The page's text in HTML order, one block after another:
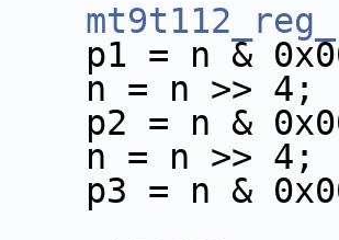
p1 = n &
n = n >> 4;
p2 = n &
n = n >> 4;
p3 = n &